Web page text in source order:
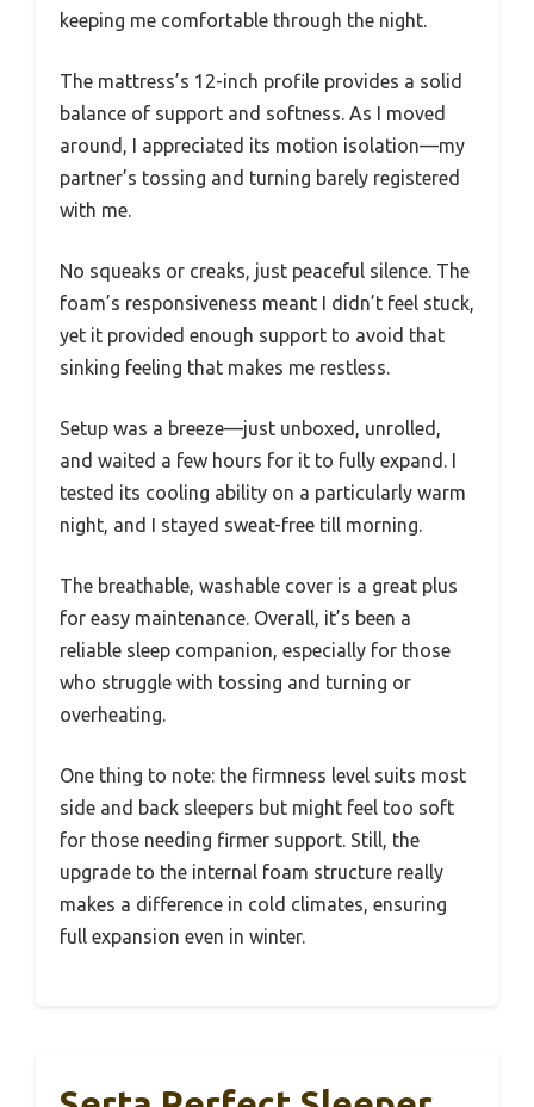
keeping me comfortable through the night.
The mattress’s 12-inch profile provides a solid
balance of support and softness. As I moved
around, I appreciated its motion isolation—my
partner’s tossing and turning barely registered
with me.
No squeaks or creaks, just peaceful silence. The
foam’s responsiveness meant I didn’t feel stuck,
yet it provided enough support to avoid that
sinking feeling that makes me restless.
Setup was a breeze—just unboxed, unrolled,
and waited a few hours for it to fully expand. I
tested its cooling ability on a particularly warm
night, and I stayed sweat-free till morning.
The breathable, washable cover is a great plus
for easy maintenance. Overall, it’s been a
reliable sleep companion, especially for those
who struggle with tossing and turning or
overheating.
One thing to note: the firmness level suits most
side and back sleepers but might feel too soft
for those needing firmer support. Still, the
upgrade to the internal foam structure really
makes a difference in cold climates, ensuring
full expansion even in winter.